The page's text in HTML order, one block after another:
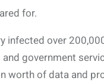
for.
infected over
government
worth of data and